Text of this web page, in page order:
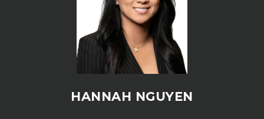
HANNAH NGUYEN